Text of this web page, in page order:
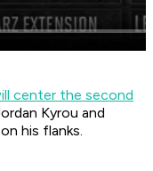
center the second
Kyrou and
his flanks.